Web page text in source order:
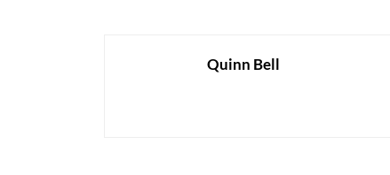
Quinn Bell